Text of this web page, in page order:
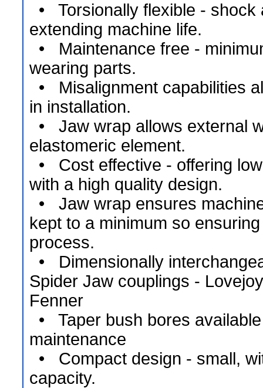
• Torsionally flexible - shock
extending machine life.
• Maintenance free -
wearing parts.
• Misalignment capabilities
in installation.
• Jaw wrap allows external
elastomeric element.
• Cost effective - offering
with a high quality design.
• Jaw wrap ensures
kept to a minimum so
process.
• Dimensionally
Spider Jaw couplings -
Fenner
• Taper bush bores
maintenance
• Compact design - small,
capacity.